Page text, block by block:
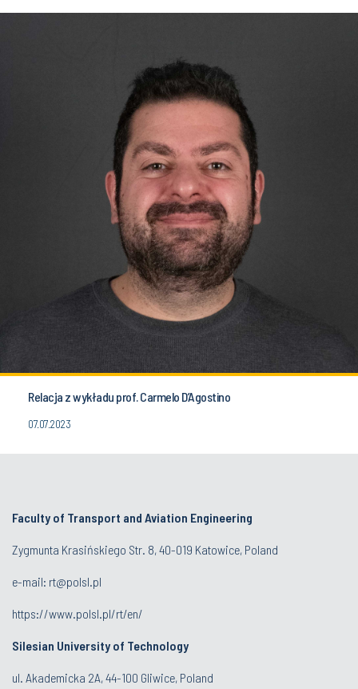
Relacja z wykładu prof. Carmelo D’Agostino
07.07.2023
Faculty of Transport and Aviation Engineering
Zygmunta Krasińskiego Str. 8, 40-019 Katowice, Poland
e-mail: rt@polsl.pl
https://www.polsl.pl/rt/en/
Silesian University of Technology
ul. Akademicka 2A, 44-100 Gliwice, Poland